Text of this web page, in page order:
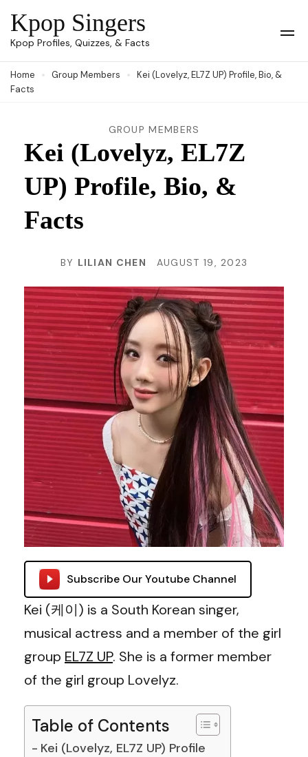
Skip
to
(Press
Kpop Singers
Kpop Profiles, Quizzes, & Facts
Home Group Members
Kei (Lovelyz, EL7Z UP) Profile, Bio, &
Facts
GROUP MEMBERS
Kei (Lovelyz, EL7Z
UP) Profile, Bio, &
Facts
BY LILIAN CHEN AUGUST 19, 2023
Subscribe Our Youtube Channel
Kei (케이) is a South Korean singer,
musical actress and a member of the girl
group EL7Z UP. She is a former member
of the girl group Lovelyz.
Table of Contents
Kei (Lovelyz, EL7Z UP) Profile